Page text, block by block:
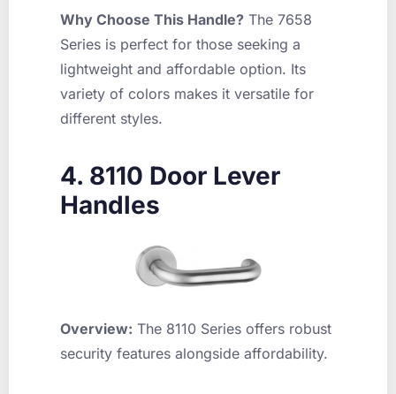
Why Choose This Handle? The 7658
Series is perfect for those seeking a
lightweight and affordable option. Its
variety of colors makes it versatile for
different styles.
4. 8110 Door Lever
Handles
Overview: The 8110 Series offers robust
security features alongside affordability.